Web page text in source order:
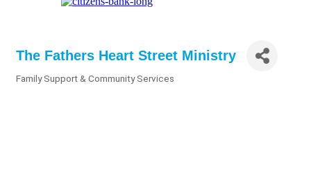
The Fathers Heart Street Ministry
Family Support & Community Services